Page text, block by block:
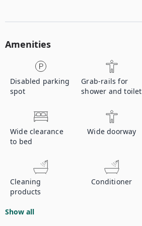
Amenities
Disabled parking
spot
Grab-rails for
shower and toilet
Wide clearance
to bed
Wide doorway
Cleaning
products
Conditioner
Show all